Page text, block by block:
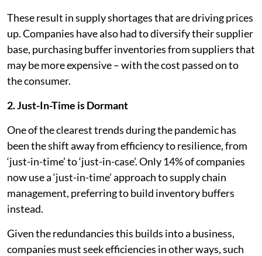
These result in supply shortages that are driving prices
up. Companies have also had to diversify their supplier
base, purchasing buffer inventories from suppliers that
may be more expensive – with the cost passed on to
the consumer.
2. Just-In-Time is Dormant
One of the clearest trends during the pandemic has
been the shift away from efficiency to resilience, from
‘just-in-time’ to ‘just-in-case’. Only 14% of companies
now use a ‘just-in-time’ approach to supply chain
management, preferring to build inventory buffers
instead.
Given the redundancies this builds into a business,
companies must seek efficiencies in other ways, such